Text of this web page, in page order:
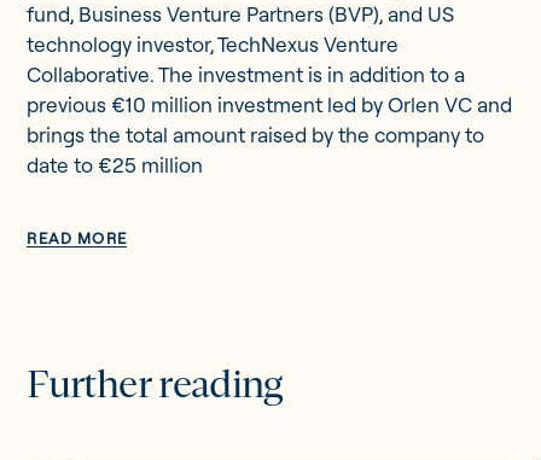
fund, Business Venture Partners (BVP), and US
technology investor, TechNexus Venture
Collaborative. The investment is in addition to a
previous €10 million investment led by Orlen VC and
brings the total amount raised by the company to
date to €25 million
READ MORE
Further reading